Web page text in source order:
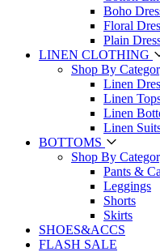
Boho
Floral
Plain
LINEN CLOTHING
Shop By
Linen
Linen
Linen
Linen
BOTTOMS
Shop By
Pants &
Leggings
Shorts
Skirts
SHOES&ACCS
FLASH SALE